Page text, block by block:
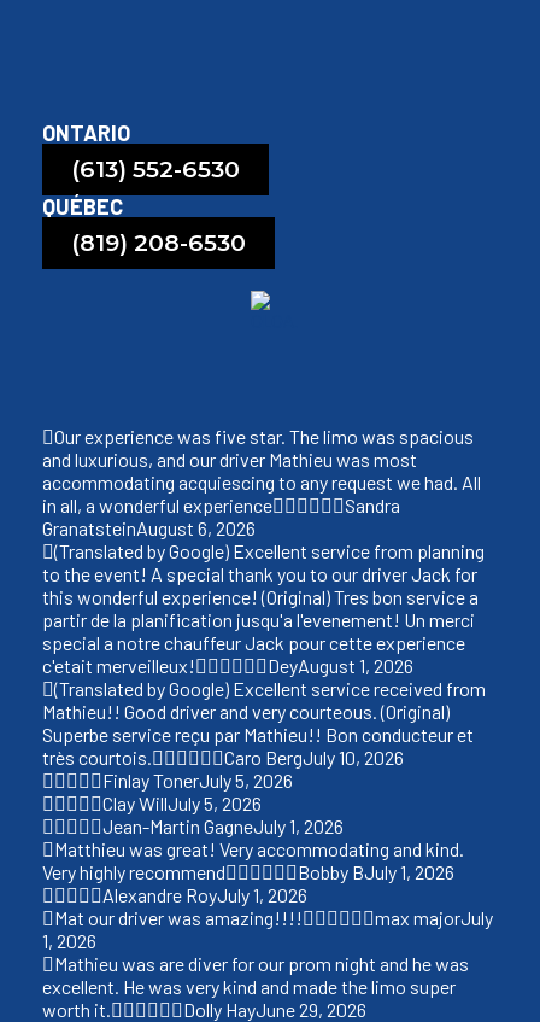
ONTARIO
(613) 552-6530
QUÉBEC
(819) 208-6530
Our experience was five star. The limo was spacious
and luxurious, and our driver Mathieu was most
accommodating acquiescing to any request we had. All
in all, a wonderful experience
Sandra
GranatsteinAugust 6, 2026
(Translated by Google) Excellent service from planning
to the event! A special thank you to our driver Jack for
this wonderful experience! (Original) Tres bon service a
partir de la planification jusqu'a l'evenement! Un merci
special a notre chauffeur Jack pour cette experience
c'etait merveilleux!
DeyAugust 1, 2026
(Translated by Google) Excellent service received from
Mathieu!! Good driver and very courteous. (Original)
Superbe service reçu par Mathieu!! Bon conducteur et
très courtois.
Caro BergJuly 10, 2026
Finlay TonerJuly 5, 2026
Clay WillJuly 5, 2026
Jean-Martin GagneJuly 1, 2026
Matthieu was great! Very accommodating and kind.
Very highly recommend
Bobby BJuly 1, 2026
Alexandre RoyJuly 1, 2026
Mat our driver was amazing!!!!
max majorJuly
1, 2026
Mathieu was are diver for our prom night and he was
excellent. He was very kind and made the limo super
worth it.
Dolly HayJune 29, 2026